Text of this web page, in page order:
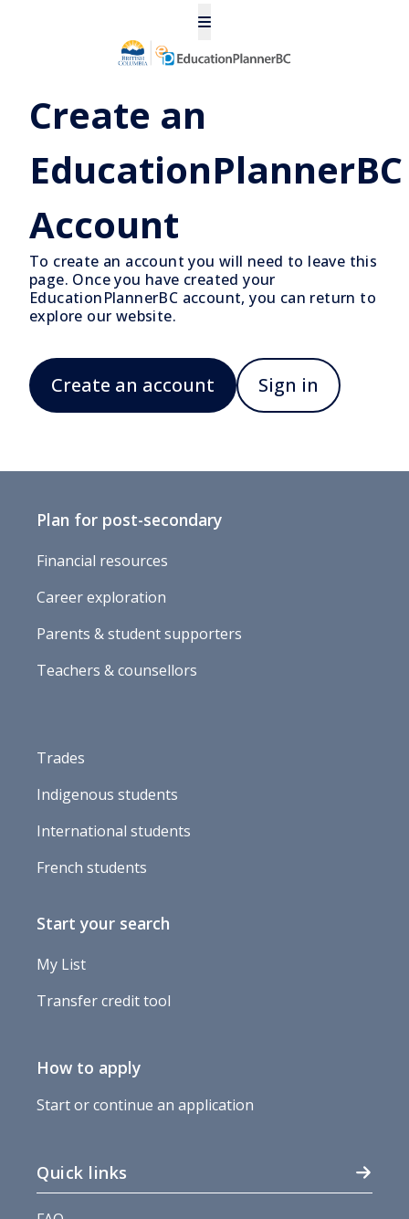
Create an
EducationPlannerBC
Account
To create an account you will need to leave this
page. Once you have created your
EducationPlannerBC account, you can return to
explore our website.
Create an account Sign in
Plan for post-secondary
Financial resources
Career exploration
Parents & student supporters
Teachers & counsellors
Trades
Indigenous students
International students
French students
Start your search
My List
Transfer credit tool
How to apply
Start or continue an application
Quick links